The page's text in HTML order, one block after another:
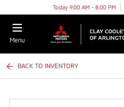
Today 9:00 AM - 8:00 PM
Menu
BACK TO INVENTORY